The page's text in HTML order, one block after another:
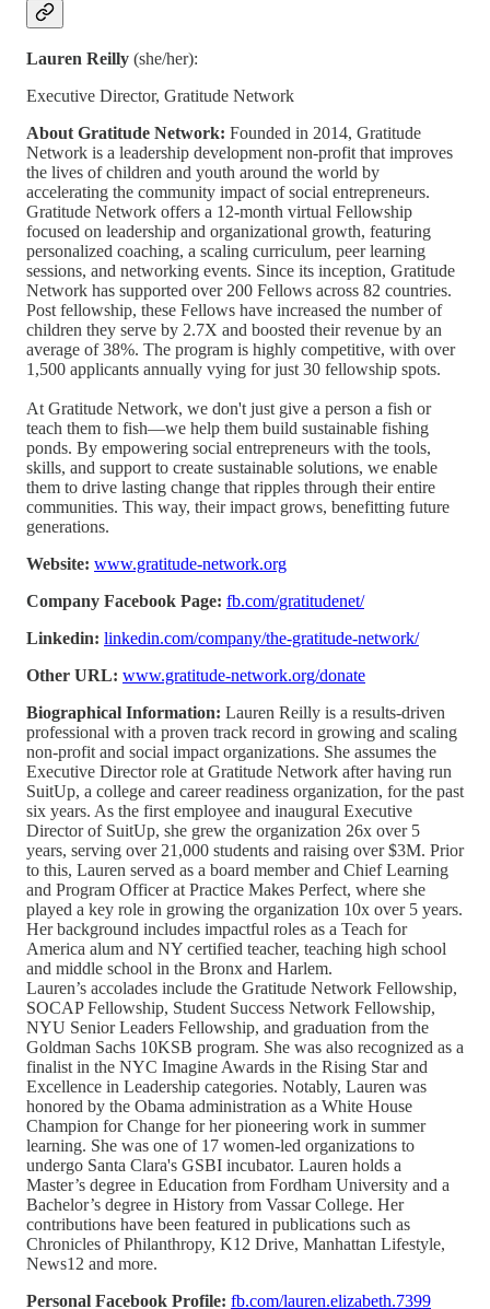
Lauren Reilly (she/her):
Executive Director, Gratitude Network
About Gratitude Network: Founded in 2014, Gratitude
Network is a leadership development non-profit that improves
the lives of children and youth around the world by
accelerating the community impact of social entrepreneurs.
Gratitude Network offers a 12-month virtual Fellowship
focused on leadership and organizational growth, featuring
personalized coaching, a scaling curriculum, peer learning
sessions, and networking events. Since its inception, Gratitude
Network has supported over 200 Fellows across 82 countries.
Post fellowship, these Fellows have increased the number of
children they serve by 2.7X and boosted their revenue by an
average of 38%. The program is highly competitive, with over
1,500 applicants annually vying for just 30 fellowship spots.
At Gratitude Network, we don't just give a person a fish or
teach them to fish—we help them build sustainable fishing
ponds. By empowering social entrepreneurs with the tools,
skills, and support to create sustainable solutions, we enable
them to drive lasting change that ripples through their entire
communities. This way, their impact grows, benefitting future
generations.
Website: www.gratitude-network.org
Company Facebook Page: fb.com/gratitudenet/
Linkedin: linkedin.com/company/the-gratitude-network/
Other URL: www.gratitude-network.org/donate
Biographical Information: Lauren Reilly is a results-driven
professional with a proven track record in growing and scaling
non-profit and social impact organizations. She assumes the
Executive Director role at Gratitude Network after having run
SuitUp, a college and career readiness organization, for the past
six years. As the first employee and inaugural Executive
Director of SuitUp, she grew the organization 26x over 5
years, serving over 21,000 students and raising over $3M. Prior
to this, Lauren served as a board member and Chief Learning
and Program Officer at Practice Makes Perfect, where she
played a key role in growing the organization 10x over 5 years.
Her background includes impactful roles as a Teach for
America alum and NY certified teacher, teaching high school
and middle school in the Bronx and Harlem.
Lauren’s accolades include the Gratitude Network Fellowship,
SOCAP Fellowship, Student Success Network Fellowship,
NYU Senior Leaders Fellowship, and graduation from the
Goldman Sachs 10KSB program. She was also recognized as a
finalist in the NYC Imagine Awards in the Rising Star and
Excellence in Leadership categories. Notably, Lauren was
honored by the Obama administration as a White House
Champion for Change for her pioneering work in summer
learning. She was one of 17 women-led organizations to
undergo Santa Clara's GSBI incubator. Lauren holds a
Master’s degree in Education from Fordham University and a
Bachelor’s degree in History from Vassar College. Her
contributions have been featured in publications such as
Chronicles of Philanthropy, K12 Drive, Manhattan Lifestyle,
News12 and more.
Personal Facebook Profile: fb.com/lauren.elizabeth.7399